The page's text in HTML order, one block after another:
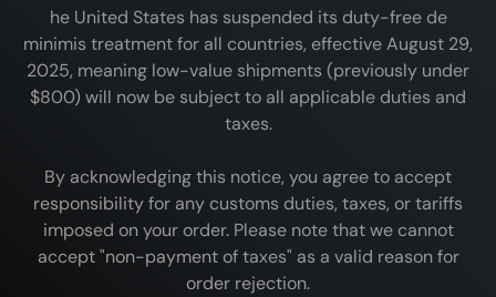
he United States has suspended its duty-free de
minimis treatment for all countries, effective August 29,
2025, meaning low-value shipments (previously under
$800) will now be subject to all applicable duties and
taxes.
By acknowledging this notice, you agree to accept
responsibility for any customs duties, taxes, or tariffs
imposed on your order. Please note that we cannot
accept "non-payment of taxes" as a valid reason for
order rejection.